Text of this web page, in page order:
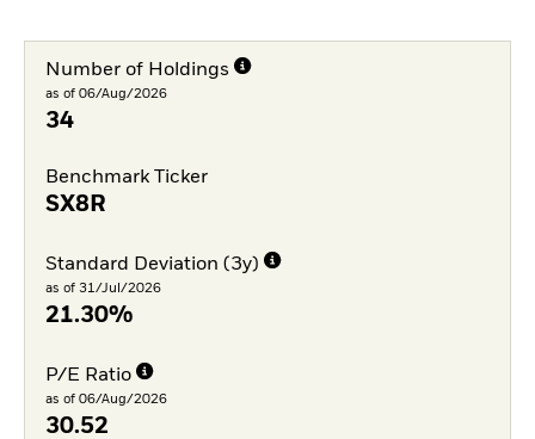
Number of Holdings
as of 06/Aug/2026
34
Benchmark Ticker
SX8R
Standard Deviation (3y)
as of 31/Jul/2026
21.30%
P/E Ratio
as of 06/Aug/2026
30.52